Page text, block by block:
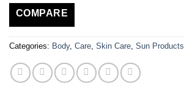
COMPARE
Categories: Body, Care Skin Care Sun Products